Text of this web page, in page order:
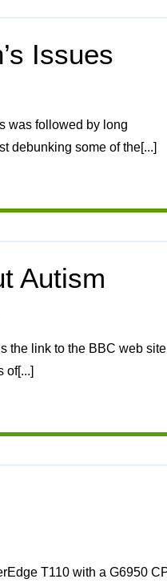
Issues
debunking some of the[...]
Autism
of[...]